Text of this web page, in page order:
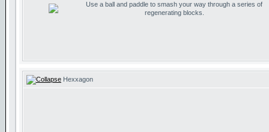
Use a ball and paddle to smash your way through a series of
regenerating blocks.
Hexxagon